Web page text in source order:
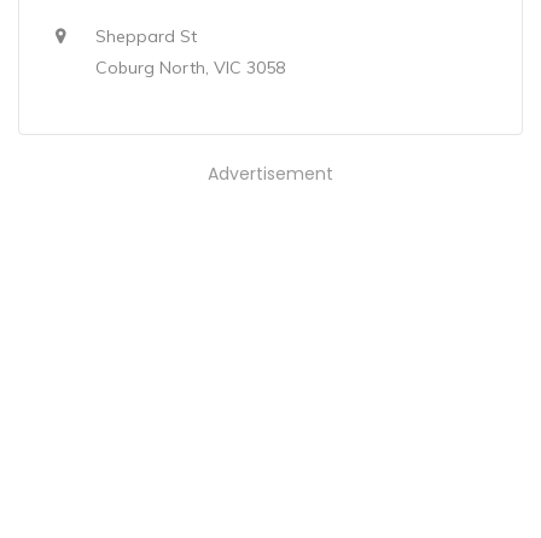
Sheppard St
Coburg North, VIC 3058
Advertisement